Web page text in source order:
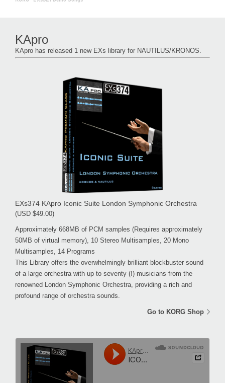
KApro
KApro has released 1 new EXs library for NAUTILUS/KRONOS.
EXs374 KApro Iconic Suite London Symphonic Orchestra
(USD $49.00)
Approximately 668MB of PCM samples (Requires approximately
50MB of virtual memory), 10 Stereo Multisamples, 20 Mono
Multisamples, 14 Programs
This Library offers the overwhelmingly brilliant blockbuster sound
of a large orchestra with up to seventy (!) musicians from the
renowned London Symphonic Orchestra, providing a rich and
profound range of orchestra sounds.
Go to KORG Shop